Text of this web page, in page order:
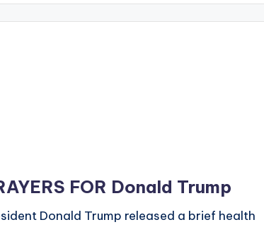
FOR Donald Trump
Donald Trump released a brief health